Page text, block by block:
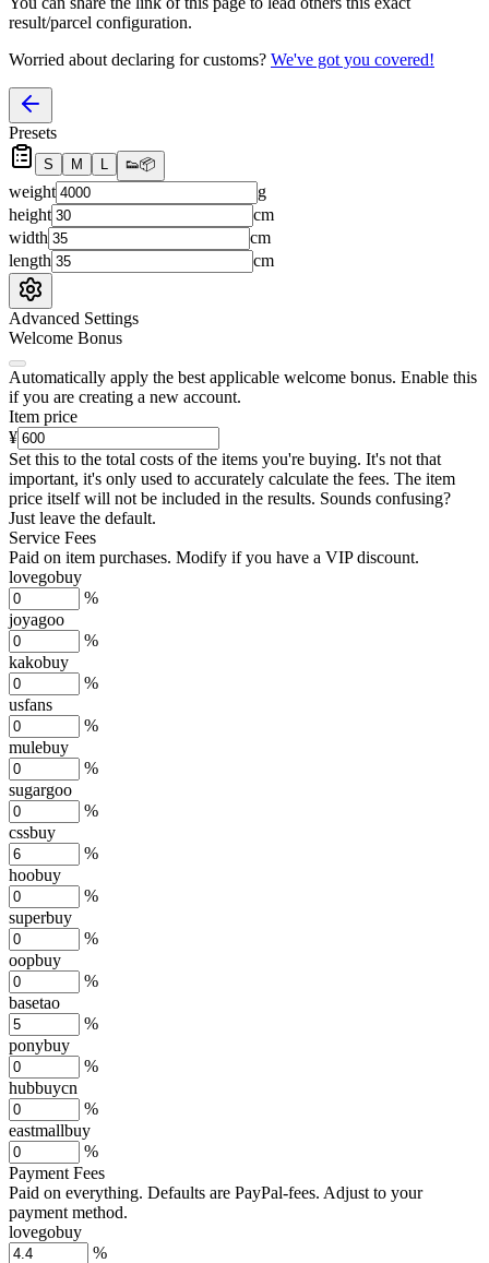
result/parcel configuration.
Worried about declaring for customs? We've got you covered!
Presets
S M L 👟📦
weight
g
height
cm
width
cm
length
cm
Advanced Settings
Welcome Bonus
Automatically apply the best applicable welcome bonus. Enable this
if you are creating a new account.
Item price
¥
Set this to the total costs of the items you're buying. It's not that
important, it's only used to accurately calculate the fees. The item
price itself will not be included in the results. Sounds confusing?
Just leave the default.
Service Fees
Paid on item purchases. Modify if you have a VIP discount.
lovegobuy
%
joyagoo
%
kakobuy
%
usfans
%
mulebuy
%
sugargoo
%
cssbuy
%
hoobuy
%
superbuy
%
oopbuy
%
basetao
%
ponybuy
%
hubbuycn
%
eastmallbuy
%
Payment Fees
Paid on everything. Defaults are PayPal-fees. Adjust to your
payment method.
lovegobuy
%